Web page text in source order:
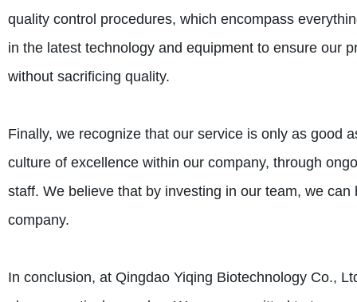
quality control procedures, which encompass
in the latest technology and equipment to ensure our
without sacrificing quality.
Finally, we recognize that our service is only as good
culture of excellence within our company, through
staff. We believe that by investing in our team, we
company.
In conclusion, at Qingdao Yiqing Biotechnology Co.,